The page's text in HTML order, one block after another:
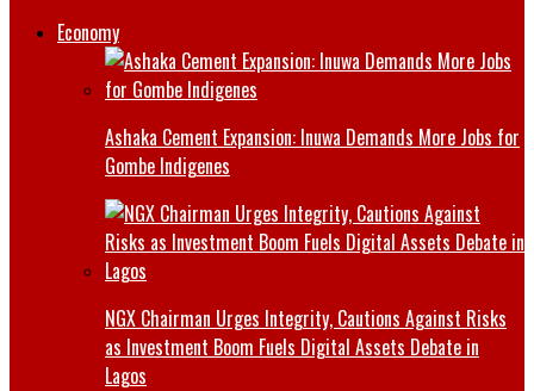
Economy
Ashaka Cement Expansion: Inuwa Demands More Jobs for
Gombe Indigenes
NGX Chairman Urges Integrity, Cautions Against Risks
as Investment Boom Fuels Digital Assets Debate in
Lagos